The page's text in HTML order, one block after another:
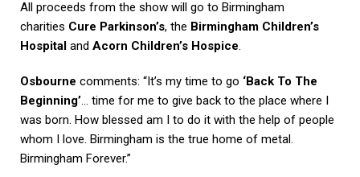
All proceeds from the show will go to Birmingham
charities Cure Parkinson’s, the Birmingham Children’s
Hospital and Acorn Children’s Hospice.
Osbourne comments: “It’s my time to go ‘Back To The
Beginning’… time for me to give back to the place where I
was born. How blessed am I to do it with the help of people
whom I love. Birmingham is the true home of metal.
Birmingham Forever.”